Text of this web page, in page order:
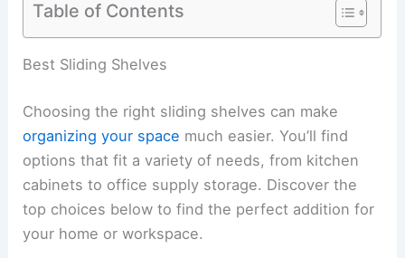
Table of Contents
Best Sliding Shelves
Choosing the right sliding shelves can make
organizing your space much easier. You’ll find
options that fit a variety of needs, from kitchen
cabinets to office supply storage. Discover the
top choices below to find the perfect addition for
your home or workspace.